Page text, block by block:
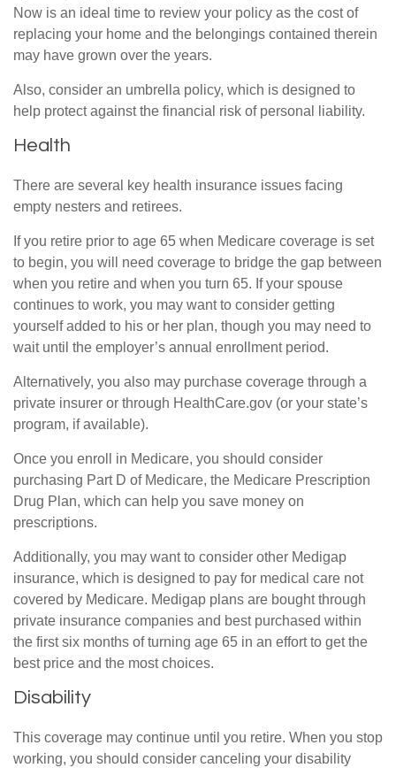
Now is an ideal time to review your policy as the cost of
replacing your home and the belongings contained therein
may have grown over the years.
Also, consider an umbrella policy, which is designed to
help protect against the financial risk of personal liability.
Health
There are several key health insurance issues facing
empty nesters and retirees.
If you retire prior to age 65 when Medicare coverage is set
to begin, you will need coverage to bridge the gap between
when you retire and when you turn 65. If your spouse
continues to work, you may want to consider getting
yourself added to his or her plan, though you may need to
wait until the employer’s annual enrollment period.
Alternatively, you also may purchase coverage through a
private insurer or through HealthCare.gov (or your state’s
program, if available).
Once you enroll in Medicare, you should consider
purchasing Part D of Medicare, the Medicare Prescription
Drug Plan, which can help you save money on
prescriptions.
Additionally, you may want to consider other Medigap
insurance, which is designed to pay for medical care not
covered by Medicare. Medigap plans are bought through
private insurance companies and best purchased within
the first six months of turning age 65 in an effort to get the
best price and the most choices.
Disability
This coverage may continue until you retire. When you stop
working, you should consider canceling your disability